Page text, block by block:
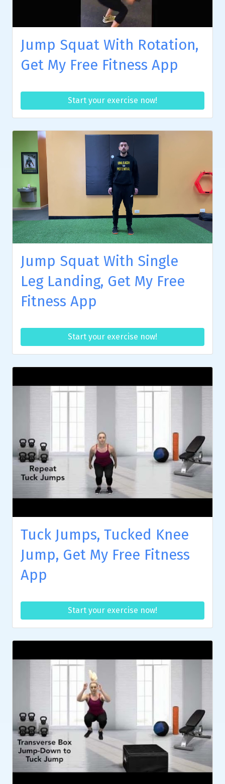
Jump Squat With Rotation,
Get My Free Fitness App
Start your exercise now!
Jump Squat With Single
Leg Landing, Get My Free
Fitness App
Start your exercise now!
Tuck Jumps, Tucked Knee
Jump, Get My Free Fitness
App
Start your exercise now!